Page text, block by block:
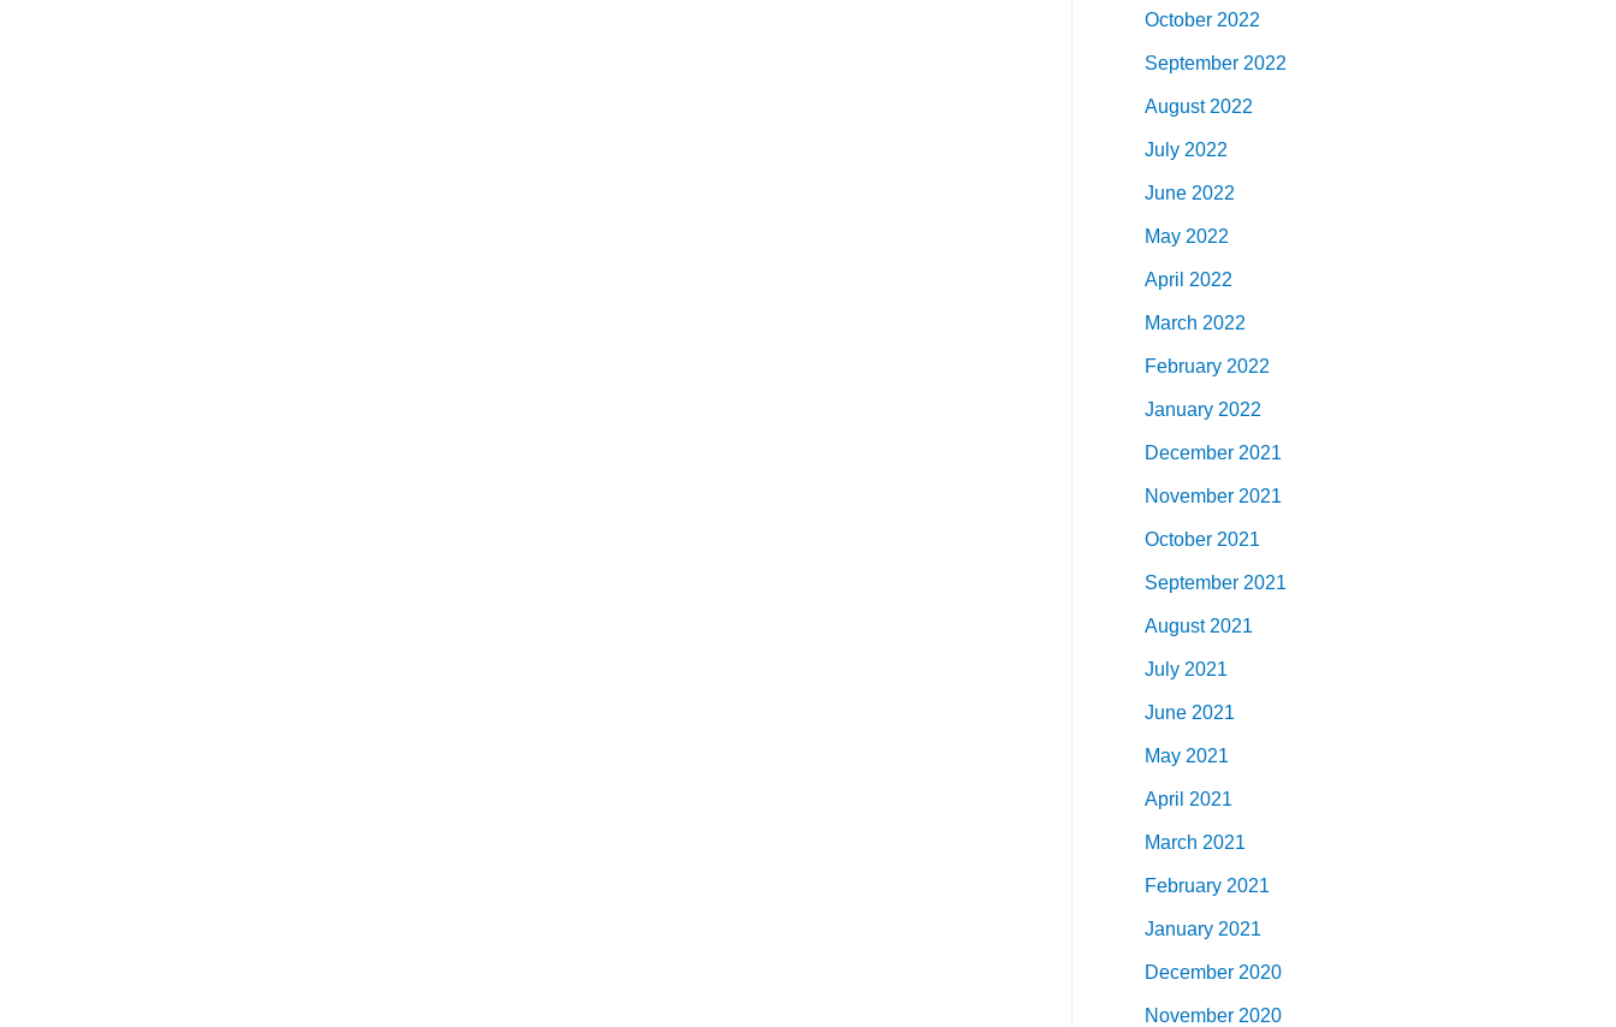
October 2022
September 2022
August 2022
July 2022
June 2022
May 2022
April 2022
March 2022
February 2022
January 2022
December 2021
November 2021
October 2021
September 2021
August 2021
July 2021
June 2021
May 2021
April 2021
March 2021
February 2021
January 2021
December 2020
November 2020